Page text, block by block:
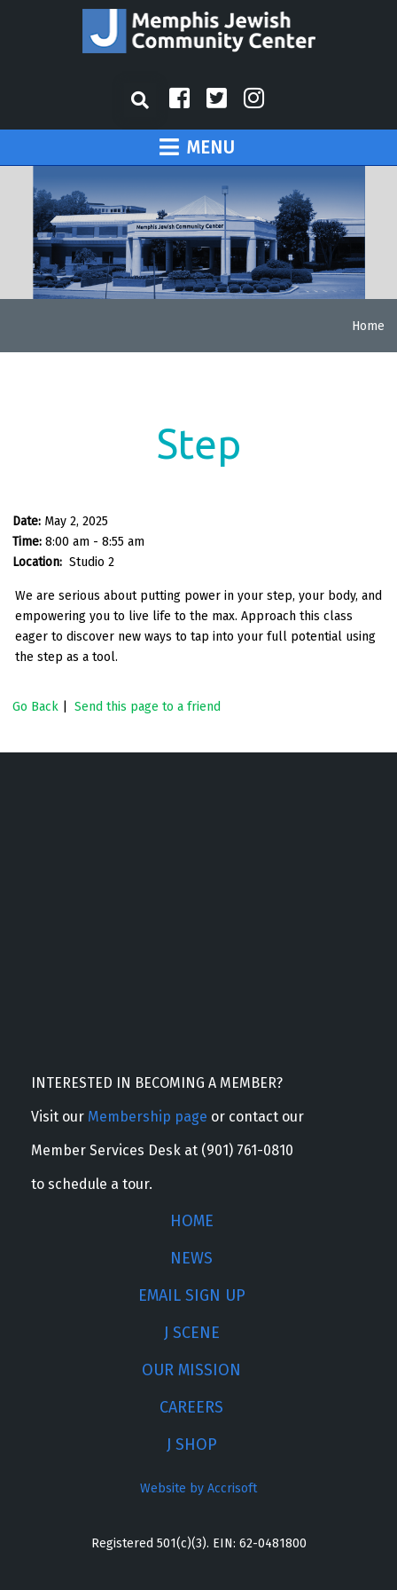
MENU
Home
Step
Date: May 2, 2025
Time: 8:00 am - 8:55 am
Location: Studio 2
We are serious about putting power in your step, your body, and
empowering you to live life to the max. Approach this class
eager to discover new ways to tap into your full potential using
the step as a tool.
Go Back Send this page to a friend
INTERESTED IN BECOMING A MEMBER?
Visit our Membership page or contact our
Member Services Desk at (901) 761-0810
to schedule a tour.
HOME
NEWS
EMAIL SIGN UP
J SCENE
OUR MISSION
CAREERS
J SHOP
Website by Accrisoft
Registered 501(c)(3). EIN: 62-0481800